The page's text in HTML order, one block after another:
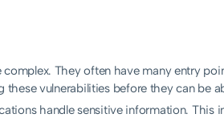
They often have many entry
vulnerabilities before they can be
handle sensitive information. This